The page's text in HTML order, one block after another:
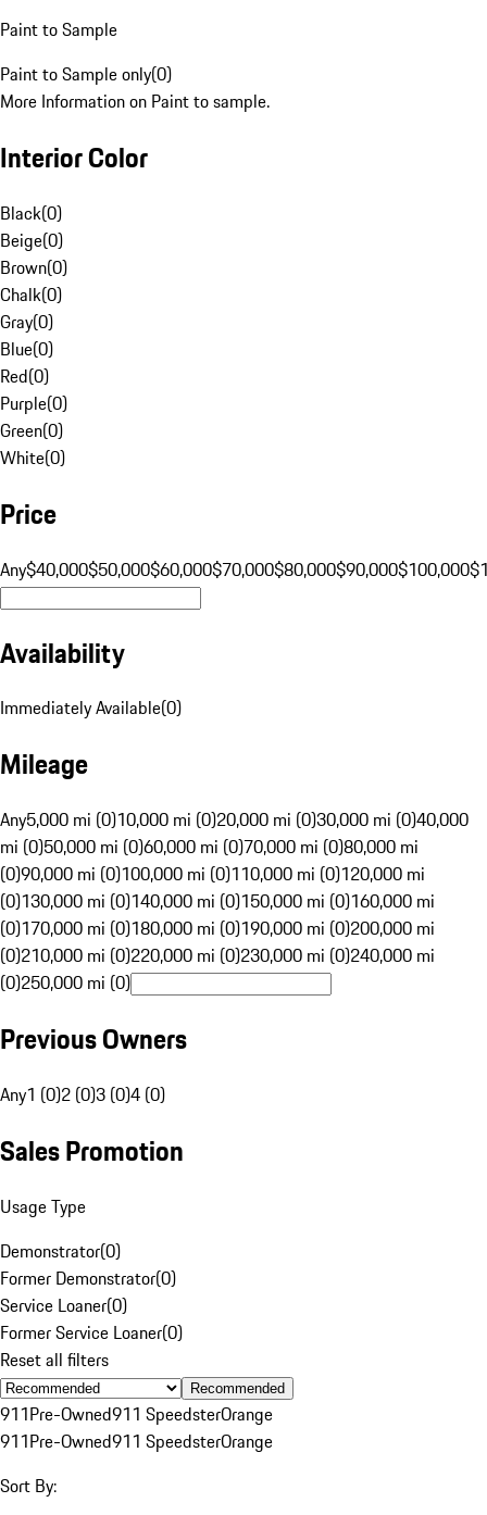
Paint to Sample
Paint to Sample only(0)
More Information on Paint to sample.
Interior Color
Black(0)
Beige(0)
Brown(0)
Chalk(0)
Gray(0)
Blue(0)
Red(0)
Purple(0)
Green(0)
White(0)
Price
Any$40,000$50,000$60,000$70,000$80,000$90,000$100,000
Availability
Immediately Available(0)
Mileage
Any5,000 mi (0)10,000 mi (0)20,000 mi (0)30,000 mi (0)40,000
mi (0)50,000 mi (0)60,000 mi (0)70,000 mi (0)80,000 mi
(0)90,000 mi (0)100,000 mi (0)110,000 mi (0)120,000 mi
(0)130,000 mi (0)140,000 mi (0)150,000 mi (0)160,000 mi
(0)170,000 mi (0)180,000 mi (0)190,000 mi (0)200,000 mi
(0)210,000 mi (0)220,000 mi (0)230,000 mi (0)240,000 mi
(0)250,000 mi (0)
Previous Owners
Any1 (0)2 (0)3 (0)4 (0)
Sales Promotion
Usage Type
Demonstrator(0)
Former Demonstrator(0)
Service Loaner(0)
Former Service Loaner(0)
Reset all filters
Recommended
911Pre-Owned911 SpeedsterOrange
911Pre-Owned911 SpeedsterOrange
Sort By: